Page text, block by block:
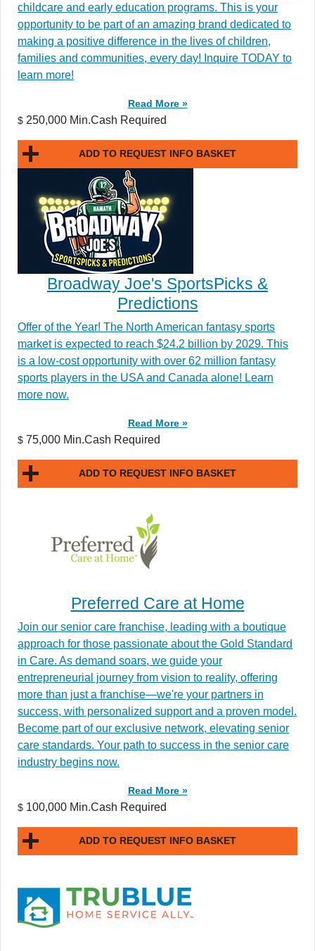
childcare and early education programs. This is your
opportunity to be part of an amazing brand dedicated to
making a positive difference in the lives of children,
families and communities, every day! Inquire TODAY to
learn more!
Read More »
$ 250,000 Min.Cash Required
ADD TO REQUEST INFO BASKET
Broadway Joe's SportsPicks &
Predictions
Offer of the Year! The North American fantasy sports
market is expected to reach $24.2 billion by 2029. This
is a low-cost opportunity with over 62 million fantasy
sports players in the USA and Canada alone! Learn
more now.
Read More »
$ 75,000 Min.Cash Required
ADD TO REQUEST INFO BASKET
Preferred Care at Home
Join our senior care franchise, leading with a boutique
approach for those passionate about the Gold Standard
in Care. As demand soars, we guide your
entrepreneurial journey from vision to reality, offering
more than just a franchise—we're your partners in
success, with personalized support and a proven model.
Become part of our exclusive network, elevating senior
care standards. Your path to success in the senior care
industry begins now.
Read More »
$ 100,000 Min.Cash Required
ADD TO REQUEST INFO BASKET